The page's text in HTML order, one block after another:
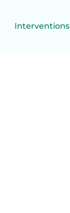
Interventions